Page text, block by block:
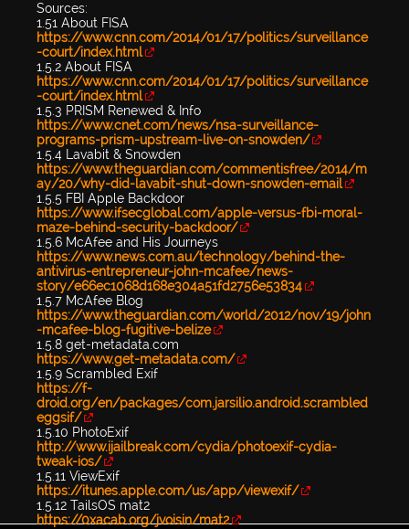
Sources:
1.51 About FISA
https://www.cnn.com/2014/01/17/politics/surveillance
-court/index.html
1.5.2 About FISA
https://www.cnn.com/2014/01/17/politics/surveillance
-court/index.html
1.5.3 PRISM Renewed & Info
https://www.cnet.com/news/nsa-surveillance-
programs-prism-upstream-live-on-snowden/
1.5.4 Lavabit & Snowden
https://www.theguardian.com/commentisfree/2014/m
ay/20/why-did-lavabit-shut-down-snowden-email
1.5.5 FBI Apple Backdoor
https://www.ifsecglobal.com/apple-versus-fbi-moral-
maze-behind-security-backdoor/
1.5.6 McAfee and His Journeys
https://www.news.com.au/technology/behind-the-
antivirus-entrepreneur-john-mcafee/news-
story/e66ec1068d168e304a51fd2756e53834
1.5.7 McAfee Blog
https://www.theguardian.com/world/2012/nov/19/john
-mcafee-blog-fugitive-belize
1.5.8 get-metadata.com
https://www.get-metadata.com/
1.5.9 Scrambled Exif
https://f-
droid.org/en/packages/com.jarsilio.android.scrambled
eggsif/
1.5.10 PhotoExif
http://www.ijailbreak.com/cydia/photoexif-cydia-
tweak-ios/
1.5.11 ViewExif
https://itunes.apple.com/us/app/viewexif/
1.5.12 TailsOS mat2
https://0xacab.org/jvoisin/mat2